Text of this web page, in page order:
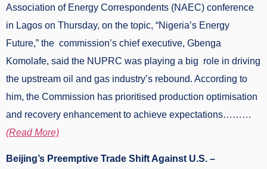
Association of Energy Correspondents (NAEC) conference
in Lagos on Thursday, on the topic, “Nigeria’s Energy
Future,” the commission’s chief executive, Gbenga
Komolafe, said the NUPRC was playing a big role in driving
the upstream oil and gas industry’s rebound. According to
him, the Commission has prioritised production optimisation
and recovery enhancement to achieve expectations………
(Read More)
Beijing’s Preemptive Trade Shift Against U.S. –